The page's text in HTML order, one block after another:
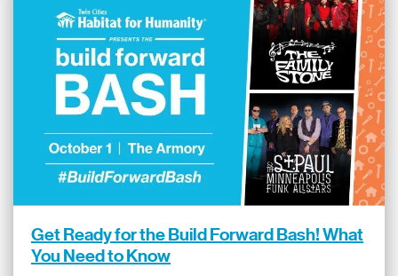
Get Ready for the Build Forward Bash! What
You Need to Know